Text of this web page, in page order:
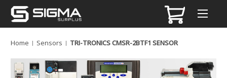
Home Sensors TRI-TRONICS CMSR-2BTF1 SENSOR